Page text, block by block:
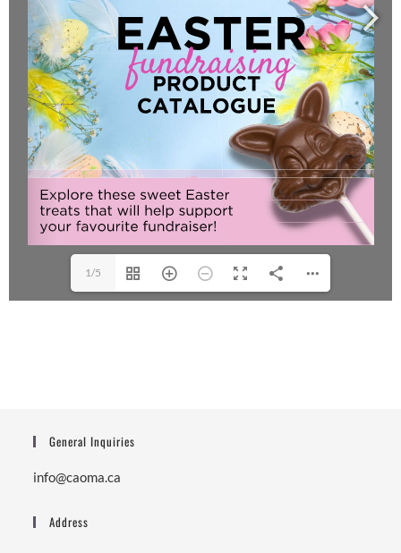
1/5
General Inquiries
info@caoma.ca
Address